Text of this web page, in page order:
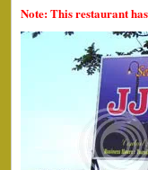
Note: This restaurant